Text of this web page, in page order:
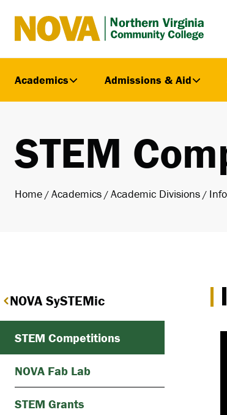
Northern
Academics Admissions & Aid
STEM
Home Academics Academic Divisions
NOVA SySTEMic
STEM Competitions
NOVA Fab Lab
STEM Grants